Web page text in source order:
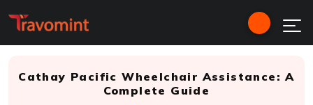
Cathay Pacific Wheelchair Assistance: A
Complete Guide